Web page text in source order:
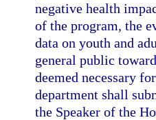
negative health
of the program, the
data on youth and
general public
deemed necessary
department shall
the Speaker of the